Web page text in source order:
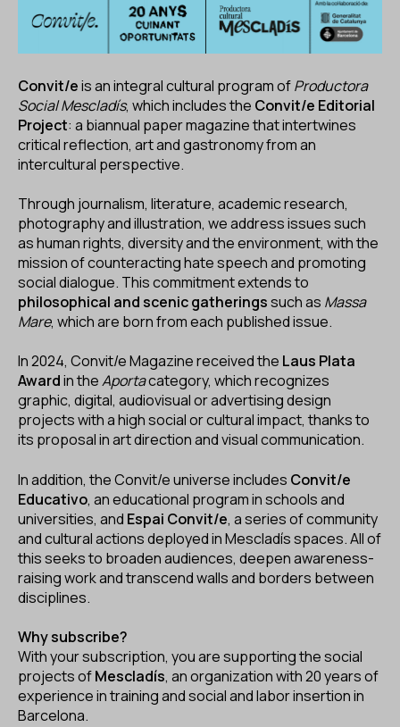
Convit/eis an integral cultural program ofProductora
Social Mescladís, which includes the Convit/e Editorial
Project: a biannual paper magazine that intertwines
critical reflection, art and gastronomy from an
intercultural perspective.
Through journalism, literature, academic research,
photography and illustration, we address issues such
as human rights, diversity and the environment, with the
mission of counteracting hate speech and promoting
social dialogue. This commitment extends to
philosophical and scenic gatheringssuch as Massa
Mare, which are born from each published issue.
In 2024, Convit/e Magazine received the Laus Plata
Awardin theAportacategory, which recognizes
graphic, digital, audiovisual or advertising design
projects with a high social or cultural impact, thanks to
its proposal in art direction and visual communication.
In addition, the Convit/e universe includes Convit/e
Educativo, an educational program in schools and
universities, and Espai Convit/e, a series of community
and cultural actions deployed in Mescladís spaces. All of
this seeks to broaden audiences, deepen awareness-
raising work and transcend walls and borders between
disciplines.
Why subscribe?
With your subscription, you are supporting the social
projects ofMescladís, an organization with 20 years of
experience in training and social and labor insertion in
Barcelona.